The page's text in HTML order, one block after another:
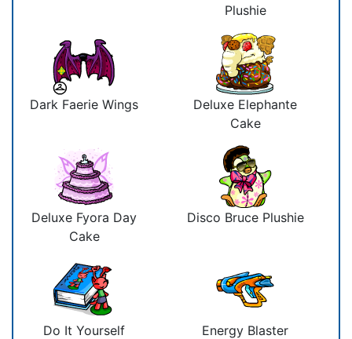
Plushie
Dark Faerie Wings
Deluxe Elephante
Cake
Deluxe Fyora Day
Cake
Disco Bruce Plushie
Do It Yourself
Energy Blaster